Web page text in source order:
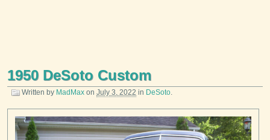
1950 DeSoto Custom
Written by MadMax on July 3, 2022 in DeSoto.